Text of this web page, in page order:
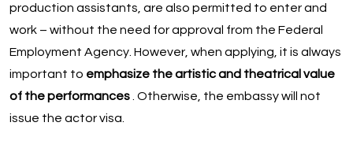
production assistants, are also permitted to enter and
work – without the need for approval from the Federal
Employment Agency. However, when applying, it is always
important to emphasize the artistic and theatrical value
of the performances. Otherwise, the embassy will not
issue the actor visa.